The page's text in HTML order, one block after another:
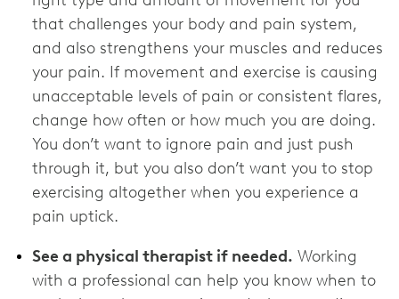
that challenges your body and pain system,
and also strengthens your muscles and reduces
your pain. If movement and exercise is causing
unacceptable levels of pain or consistent flares,
change how often or how much you are doing.
You don’t want to ignore pain and just push
through it, but you also don’t want you to stop
exercising altogether when you experience a
pain uptick.
See a physical therapist if needed. Working
with a professional can help you know when to